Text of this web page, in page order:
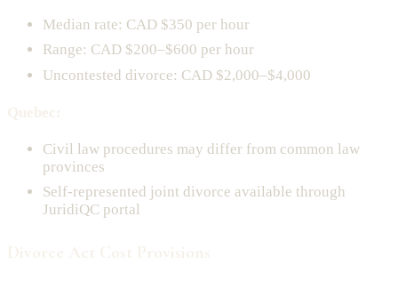
Median rate: CAD $350 per hour
Range: CAD $200–$600 per hour
Uncontested divorce: CAD $2,000–$4,000
Civil law procedures may differ from common law
provinces
Self-represented joint divorce available through
JuridiQC portal